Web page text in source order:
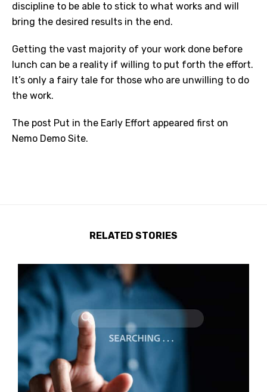
discipline to be able to stick to what works and will
bring the desired results in the end.
Getting the vast majority of your work done before
lunch can be a reality if willing to put forth the effort.
It’s only a fairy tale for those who are unwilling to do
the work.
The post Put in the Early Effort appeared first on
Nemo Demo Site.
RELATED STORIES